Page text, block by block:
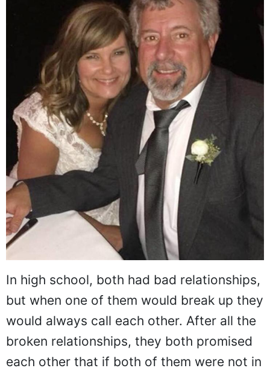
In high school, both had bad relationships,
but when one of them would break up they
would always call each other. After all the
broken relationships, they both promised
each other that if both of them were not in